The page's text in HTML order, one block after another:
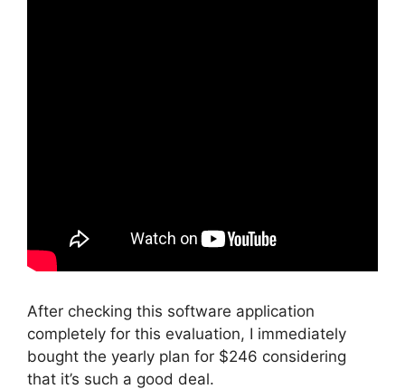
After checking this software application
completely for this evaluation, I immediately
bought the yearly plan for $246 considering
that it’s such a good deal.